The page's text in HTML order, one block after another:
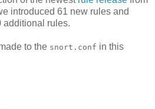
introduced 61 new rules and
additional rules.
to the snort.conf in this